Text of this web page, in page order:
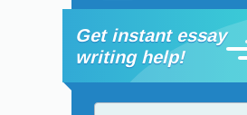
Get instant essay
writing help!